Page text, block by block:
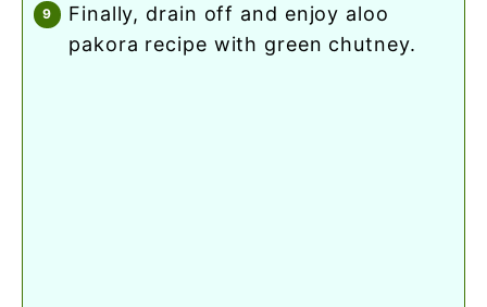
finally, drain off and enjoy aloo
pakora recipe with green chutney.